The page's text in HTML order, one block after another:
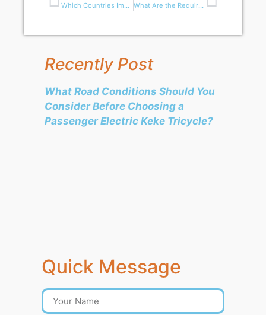
Which Countries Import the Most Mobility Scooters? What Are the Requirements for Importing Mobility Scooters into Europe?
Recently Post
What Road Conditions Should You
Consider Before Choosing a
Passenger Electric Keke Tricycle?
Quick Message